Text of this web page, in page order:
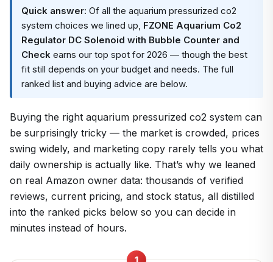
Quick answer: Of all the aquarium pressurized co2
system choices we lined up, FZONE Aquarium Co2
Regulator DC Solenoid with Bubble Counter and
Check earns our top spot for 2026 — though the best
fit still depends on your budget and needs. The full
ranked list and buying advice are below.
Buying the right aquarium pressurized co2 system can
be surprisingly tricky — the market is crowded, prices
swing widely, and marketing copy rarely tells you what
daily ownership is actually like. That’s why we leaned
on real Amazon owner data: thousands of verified
reviews, current pricing, and stock status, all distilled
into the ranked picks below so you can decide in
minutes instead of hours.